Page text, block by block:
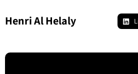
Henri Al Helaly